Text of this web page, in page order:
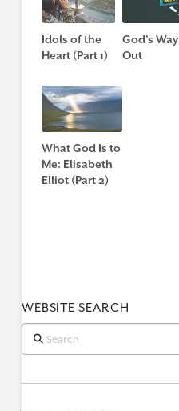
Idols of the
Heart (Part 1)
God’s Way
Out
What God Is to
Me: Elisabeth
Elliot (Part 2)
WEBSITE SEARCH
Search